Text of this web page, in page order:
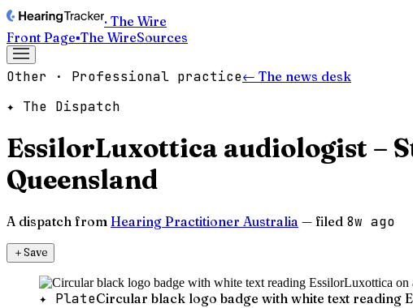
· The Wire
Front Page▪The WireSources
Other · Professional practice← The news desk
✦ The Dispatch
EssilorLuxottica audiologist –
Queensland
A dispatch from Hearing Practitioner Australia — filed 8w ago
＋Save
✦ PlateCircular black logo badge with white text reading